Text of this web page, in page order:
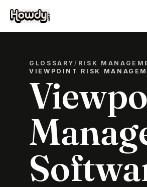
GLOSSARY/ RISK
VIEWPOINT RISK